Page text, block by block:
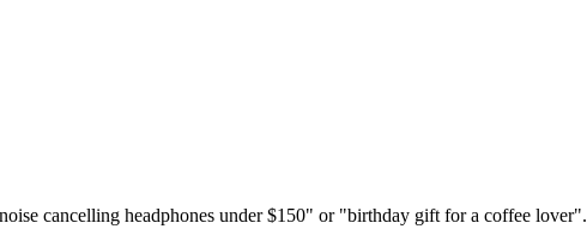
cancelling headphones under $150" or "birthday gift for a coffee lover".